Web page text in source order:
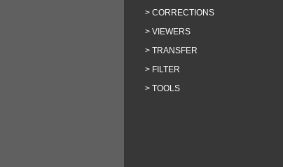
CORRECTIONS
VIEWERS
TRANSFER
FILTER
TOOLS